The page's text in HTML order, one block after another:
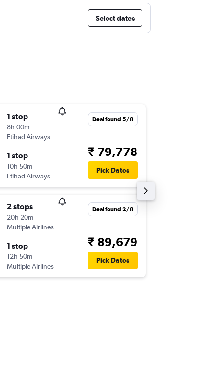
Select dates
1 stop
8h 00m
Etihad Airways
1 stop
10h 50m
Etihad Airways
Deal found 5/8
₹ 79,778
Pick Dates
2 stops
20h 20m
Multiple Airlines
1 stop
12h 50m
Multiple Airlines
Deal found 2/8
₹ 89,679
Pick Dates